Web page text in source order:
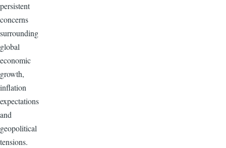
persistent
concerns
surrounding
global
economic
growth,
inflation
expectations
and
geopolitical
tensions.